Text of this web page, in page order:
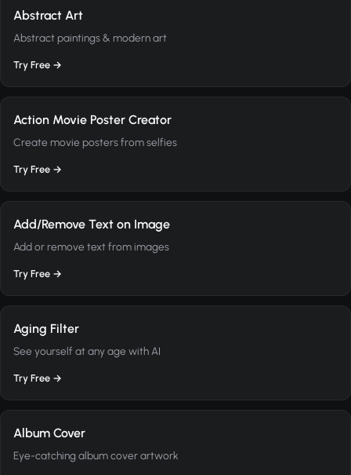
Abstract Art
Abstract paintings & modern art
Try Free →
Action Movie Poster Creator
Create movie posters from selfies
Try Free →
Add/Remove Text on Image
Add or remove text from images
Try Free →
Aging Filter
See yourself at any age with AI
Try Free →
Album Cover
Eye-catching album cover artwork